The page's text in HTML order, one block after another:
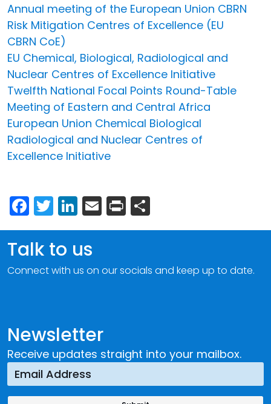
Annual meeting of the European Union CBRN
Risk Mitigation Centres of Excellence (EU
CBRN CoE)
EU Chemical, Biological, Radiological and
Nuclear Centres of Excellence Initiative
Twelfth National Focal Points Round-Table
Meeting of Eastern and Central Africa
European Union Chemical Biological
Radiological and Nuclear Centres of
Excellence Initiative
Facebook
Twitter
LinkedIn
Email
Print
Newsletter
Receive updates straight into your mailbox.
Talk to us
Connect with us on our socials and keep up to date.